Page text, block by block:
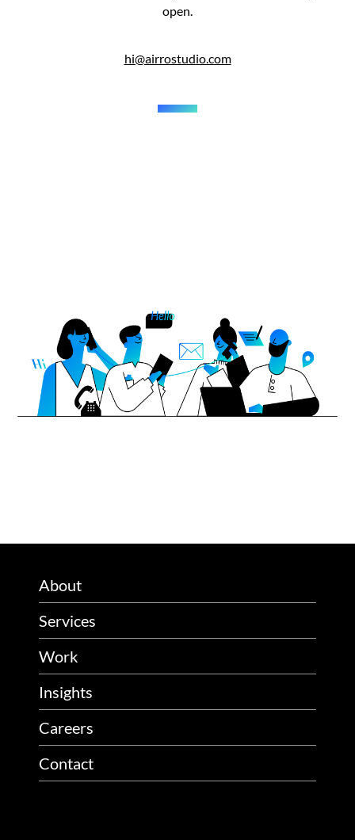
open.
hi@airrostudio.com
About
Services
Work
Insights
Careers
Contact